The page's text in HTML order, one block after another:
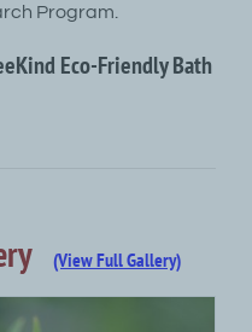
Program.
Eco-Friendly Bath
(View Full Gallery)